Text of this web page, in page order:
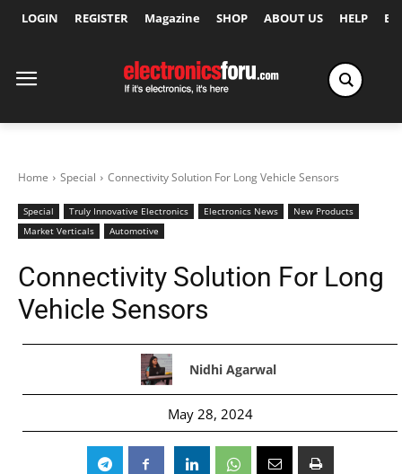
LOGIN REGISTER Magazine SHOP ABOUT US HELP
Home Special Connectivity Solution For Long Vehicle Sensors
Special Truly Innovative Electronics Electronics News
New Products
Market Verticals
Automotive
Connectivity Solution For Long
Vehicle Sensors
Nidhi Agarwal
May 28, 2024